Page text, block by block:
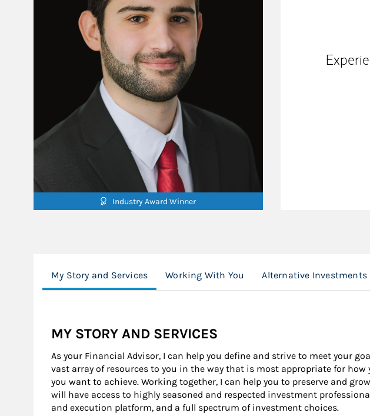
Industry Award Winner
My Story and Services Working With You Alternative Investments
MY STORY AND SERVICES
As your Financial Advisor, I can help you define and strive to meet your
vast array of resources to you in the way that is most appropriate for
you want to achieve. Working together, I can help you to preserve and
will have access to highly seasoned and respected investment
and execution platform, and a full spectrum of investment choices.